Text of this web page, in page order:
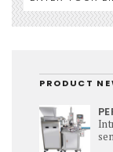
PRODUCT